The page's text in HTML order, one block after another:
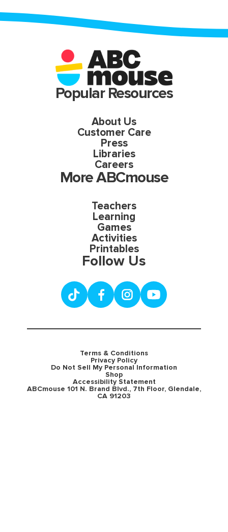
Popular Resources
About Us
Customer Care
Press
Libraries
Careers
More ABCmouse
Teachers
Learning
Games
Activities
Printables
Follow Us
Terms & Conditions
Privacy Policy
Do Not Sell My Personal Information
Shop
Accessibility Statement
ABCmouse 101 N. Brand Blvd., 7th Floor, Glendale,
CA 91203